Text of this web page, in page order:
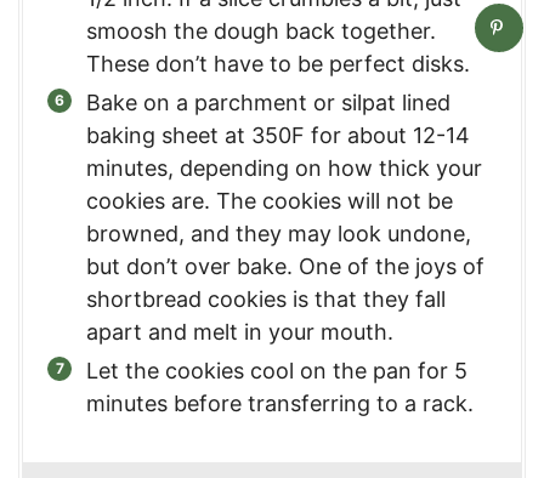
smoosh the dough back together.
These don’t have to be perfect disks.
Bake on a parchment or silpat lined
baking sheet at 350F for about 12-14
minutes, depending on how thick your
cookies are. The cookies will not be
browned, and they may look undone,
but don’t over bake. One of the joys of
shortbread cookies is that they fall
apart and melt in your mouth.
Let the cookies cool on the pan for 5
minutes before transferring to a rack.